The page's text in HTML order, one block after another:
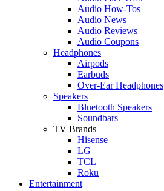
Audio How-Tos
Audio News
Audio Reviews
Audio Coupons
Headphones
Airpods
Earbuds
Over-Ear Headphones
Speakers
Bluetooth Speakers
Soundbars
TV Brands
Hisense
LG
TCL
Roku
Entertainment